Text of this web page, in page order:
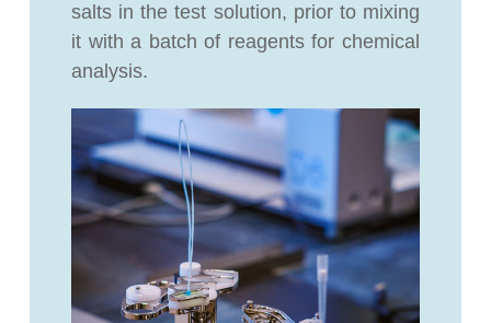
salts in the test solution, prior to mixing
it with a batch of reagents for chemical
analysis.